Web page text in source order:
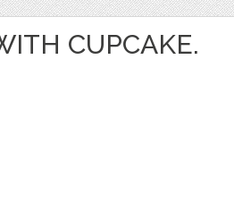
CUPCAKE.